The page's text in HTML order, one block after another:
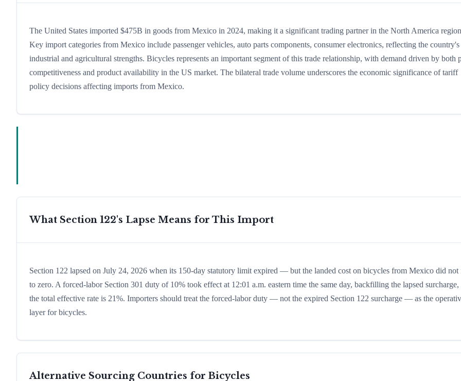
The United States imported $475B in goods from Mexico in 2024, making it a significant trading partner in the North America
Key import categories from Mexico include passenger vehicles, auto parts components, consumer electronics, reflecting the country's
industrial and agricultural strengths. Bicycles represents an important segment of this trade relationship, with demand driven by both
competitiveness and product availability in the US market. The bilateral trade volume underscores the economic significance of tariff
policy decisions affecting imports from Mexico.
What Section 122's Lapse Means for This Import
Section 122 lapsed on July 24, 2026 when its 150-day statutory limit expired — but the landed cost on bicycles from Mexico did not
to zero. A forced-labor Section 301 duty of 10% took effect at 12:01 a.m. eastern time the same day, backfilling the lapsed surcharge,
the total effective rate is 21%. Importers should treat the forced-labor duty — not the expired Section 122 surcharge — as the
layer for bicycles.
Alternative Sourcing Countries for Bicycles